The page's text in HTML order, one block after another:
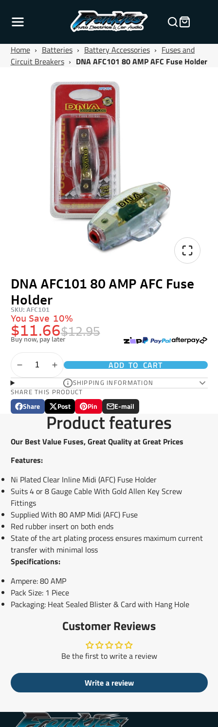
Home › Batteries › Battery Accessories › Fuses and
Circuit Breakers › DNA AFC101 80 AMP AFC Fuse Holder
DNA AFC101 80 AMP AFC Fuse
Holder
SKU: AFC101
$11.66$12.95
You Save 10%
Buy now, pay later
ADD TO CART
SHIPPING INFORMATION
SHARE THIS PRODUCT
Share
Share
Opens
new
Post
Post
on
X
Opens
in
a
new
Pin
Pin
on
Pinterest
Opens
in
a
new
E-mail
Share
by
e-
mail
Product features
Our Best Value Fuses, Great Quality at Great Prices
Features:
Ni Plated Clear Inline Midi (AFC) Fuse Holder
Suits 4 or 8 Gauge Cable With Gold Allen Key Screw
Fittings
Supplied With 80 AMP Midi (AFC) Fuse
Red rubber insert on both ends
State of the art plating process ensures maximum current
transfer with minimal loss
Specifications:
Ampere: 80 AMP
Pack Size: 1 Piece
Packaging: Heat Sealed Blister & Card with Hang Hole
Customer Reviews
Be the first to write a review
Write a review